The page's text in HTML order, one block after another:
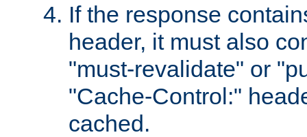
If the response
header, it must also
"must-revalidate" or
"Cache-Control:"
cached.